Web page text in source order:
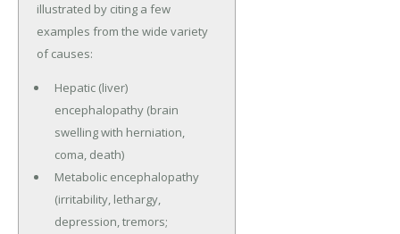
illustrated by citing a few
examples from the wide variety
of causes:
Hepatic (liver)
encephalopathy (brain
swelling with herniation,
coma, death)
Metabolic encephalopathy
(irritability, lethargy,
depression, tremors;